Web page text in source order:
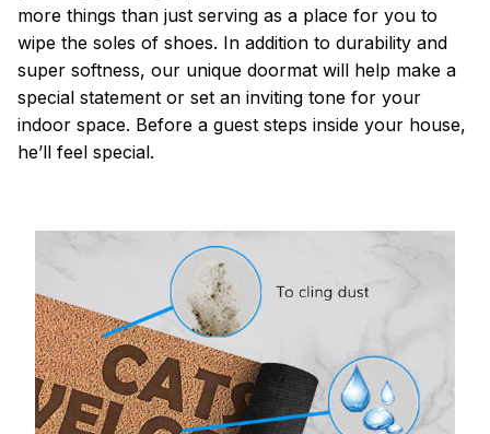
more things than just serving as a place for you to
wipe the soles of shoes. In addition to durability and
super softness, our unique doormat will help make a
special statement or set an inviting tone for your
indoor space. Before a guest steps inside your house,
he’ll feel special.